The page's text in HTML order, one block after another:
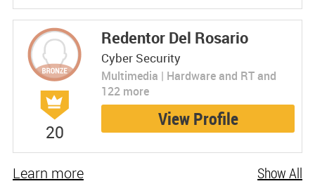
20
Redentor Del Rosario
Cyber Security
Multimedia | Hardware and RT and
122 more
View Profile
Show All
Learn more